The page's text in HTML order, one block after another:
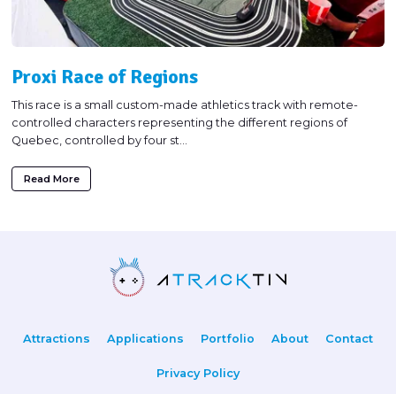
Proxi Race of Regions
This race is a small custom-made athletics track with remote-
controlled characters representing the different regions of
Quebec, controlled by four st...
Read More
Attractions Applications Portfolio About Contact
Privacy Policy